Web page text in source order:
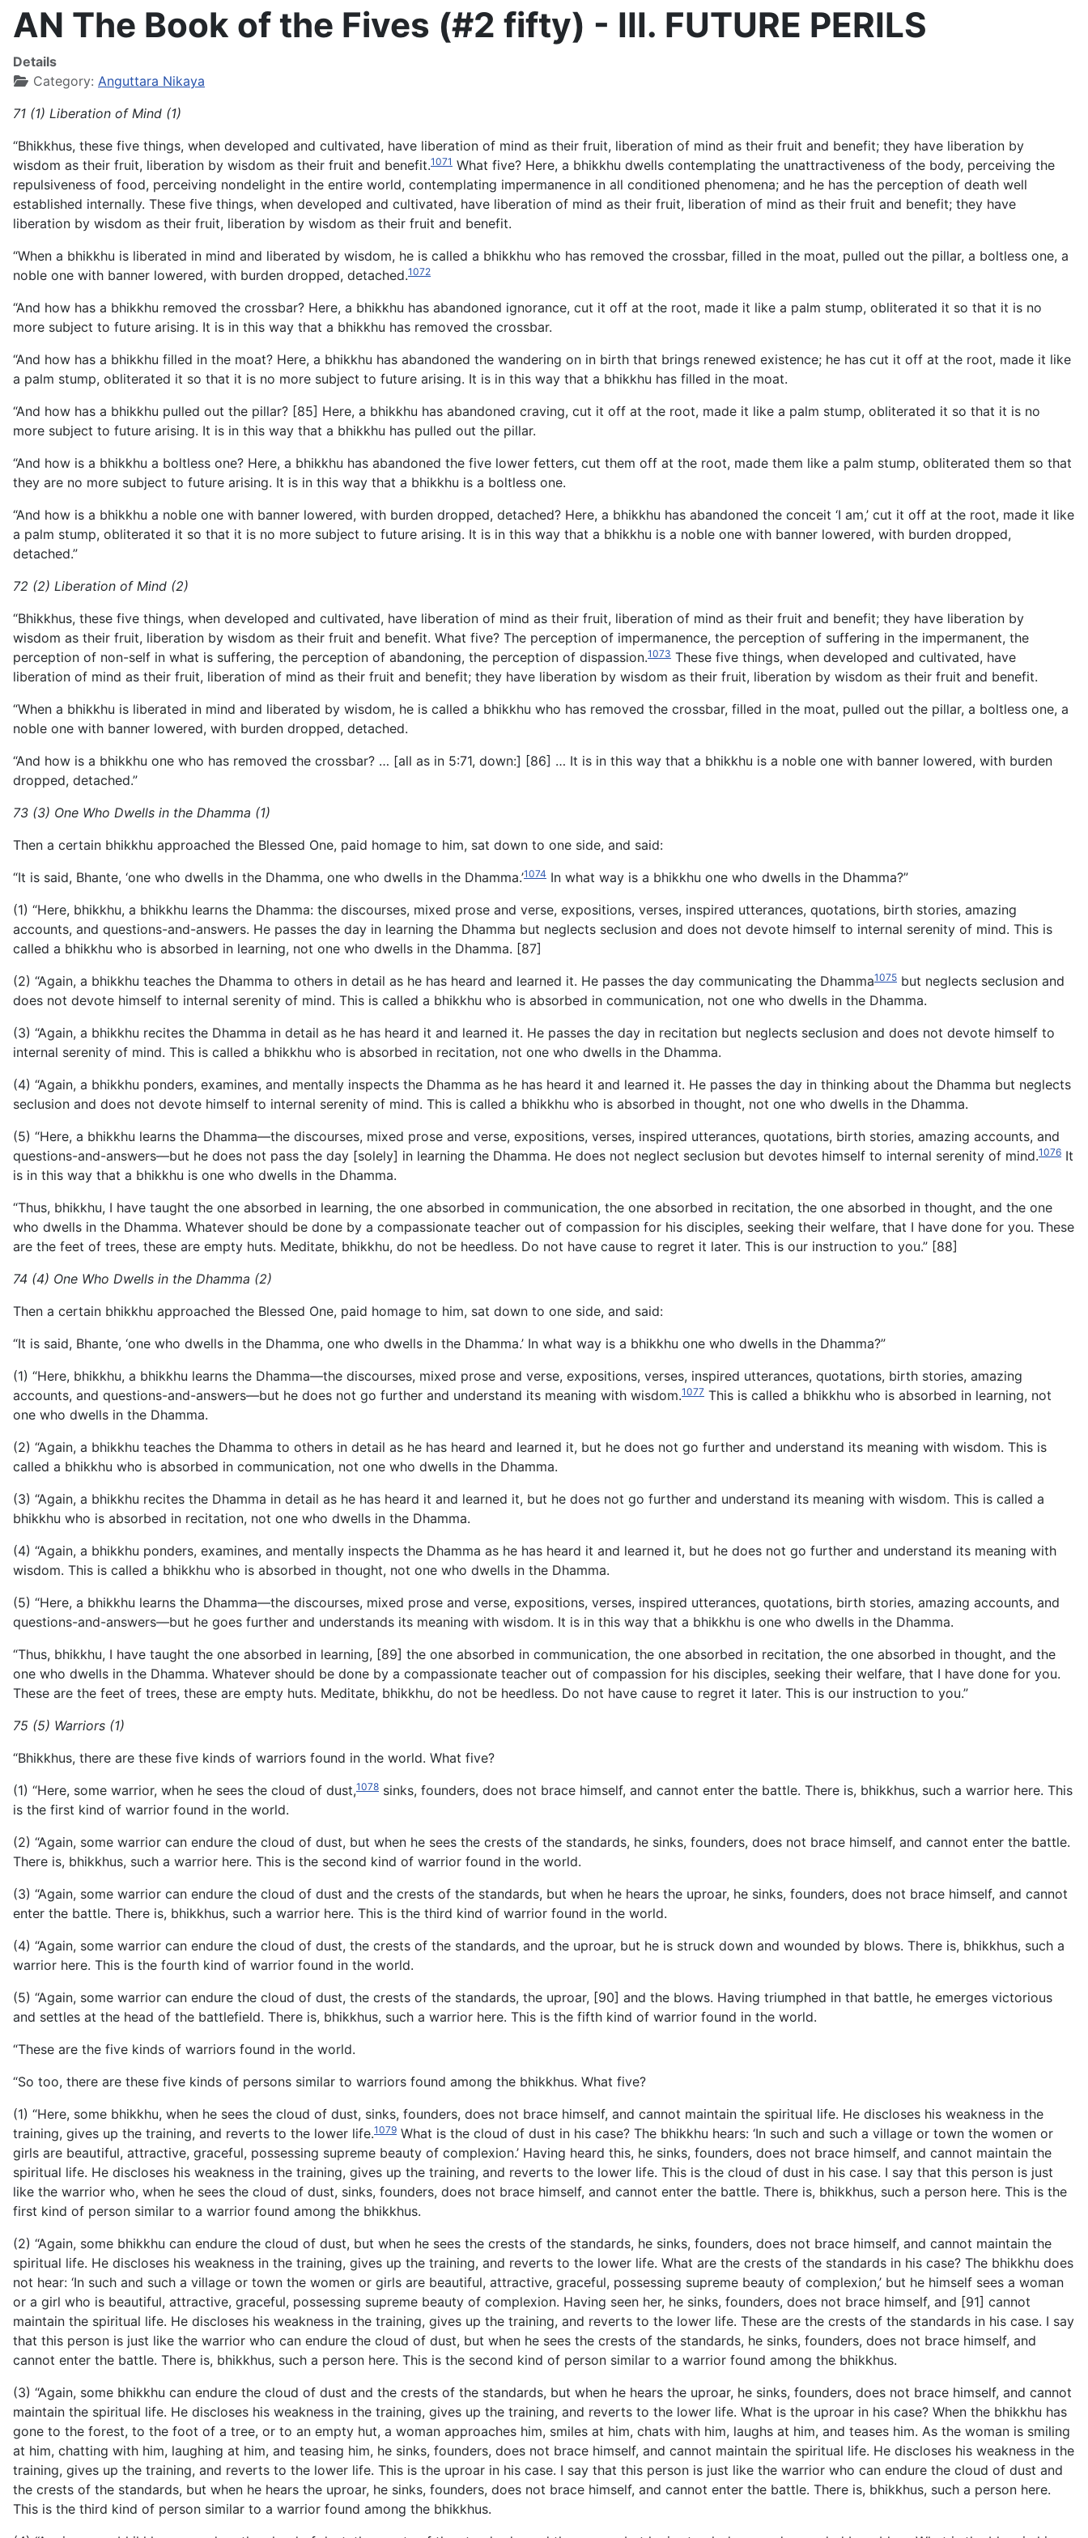
AN The Book of the Fives (#2 fifty) - III. FUTURE PERILS
Details
Category: Anguttara Nikaya
71 (1) Liberation of Mind (1)
“Bhikkhus, these five things, when developed and cultivated, have liberation of mind as their fruit, liberation of mind as their fruit and benefit; they have liberation by
wisdom as their fruit, liberation by wisdom as their fruit and benefit.1071 What five? Here, a bhikkhu dwells contemplating the unattractiveness of the body, perceiving the
repulsiveness of food, perceiving nondelight in the entire world, contemplating impermanence in all conditioned phenomena; and he has the perception of death well
established internally. These five things, when developed and cultivated, have liberation of mind as their fruit, liberation of mind as their fruit and benefit; they have
liberation by wisdom as their fruit, liberation by wisdom as their fruit and benefit.
“When a bhikkhu is liberated in mind and liberated by wisdom, he is called a bhikkhu who has removed the crossbar, filled in the moat, pulled out the pillar, a boltless one, a
noble one with banner lowered, with burden dropped, detached.1072
“And how has a bhikkhu removed the crossbar? Here, a bhikkhu has abandoned ignorance, cut it off at the root, made it like a palm stump, obliterated it so that it is no
more subject to future arising. It is in this way that a bhikkhu has removed the crossbar.
“And how has a bhikkhu filled in the moat? Here, a bhikkhu has abandoned the wandering on in birth that brings renewed existence; he has cut it off at the root, made it like
a palm stump, obliterated it so that it is no more subject to future arising. It is in this way that a bhikkhu has filled in the moat.
“And how has a bhikkhu pulled out the pillar? [85] Here, a bhikkhu has abandoned craving, cut it off at the root, made it like a palm stump, obliterated it so that it is no
more subject to future arising. It is in this way that a bhikkhu has pulled out the pillar.
“And how is a bhikkhu a boltless one? Here, a bhikkhu has abandoned the five lower fetters, cut them off at the root, made them like a palm stump, obliterated them so that
they are no more subject to future arising. It is in this way that a bhikkhu is a boltless one.
“And how is a bhikkhu a noble one with banner lowered, with burden dropped, detached? Here, a bhikkhu has abandoned the conceit ‘I am,’ cut it off at the root, made it like
a palm stump, obliterated it so that it is no more subject to future arising. It is in this way that a bhikkhu is a noble one with banner lowered, with burden dropped,
detached.”
72 (2) Liberation of Mind (2)
“Bhikkhus, these five things, when developed and cultivated, have liberation of mind as their fruit, liberation of mind as their fruit and benefit; they have liberation by
wisdom as their fruit, liberation by wisdom as their fruit and benefit. What five? The perception of impermanence, the perception of suffering in the impermanent, the
perception of non-self in what is suffering, the perception of abandoning, the perception of dispassion.1073 These five things, when developed and cultivated, have
liberation of mind as their fruit, liberation of mind as their fruit and benefit; they have liberation by wisdom as their fruit, liberation by wisdom as their fruit and benefit.
“When a bhikkhu is liberated in mind and liberated by wisdom, he is called a bhikkhu who has removed the crossbar, filled in the moat, pulled out the pillar, a boltless one, a
noble one with banner lowered, with burden dropped, detached.
“And how is a bhikkhu one who has removed the crossbar? … [all as in 5:71, down:] [86] … It is in this way that a bhikkhu is a noble one with banner lowered, with burden
dropped, detached.”
73 (3) One Who Dwells in the Dhamma (1)
Then a certain bhikkhu approached the Blessed One, paid homage to him, sat down to one side, and said:
“It is said, Bhante, ‘one who dwells in the Dhamma, one who dwells in the Dhamma.’1074 In what way is a bhikkhu one who dwells in the Dhamma?”
(1) “Here, bhikkhu, a bhikkhu learns the Dhamma: the discourses, mixed prose and verse, expositions, verses, inspired utterances, quotations, birth stories, amazing
accounts, and questions-and-answers. He passes the day in learning the Dhamma but neglects seclusion and does not devote himself to internal serenity of mind. This is
called a bhikkhu who is absorbed in learning, not one who dwells in the Dhamma. [87]
(2) “Again, a bhikkhu teaches the Dhamma to others in detail as he has heard and learned it. He passes the day communicating the Dhamma1075 but neglects seclusion and
does not devote himself to internal serenity of mind. This is called a bhikkhu who is absorbed in communication, not one who dwells in the Dhamma.
(3) “Again, a bhikkhu recites the Dhamma in detail as he has heard it and learned it. He passes the day in recitation but neglects seclusion and does not devote himself to
internal serenity of mind. This is called a bhikkhu who is absorbed in recitation, not one who dwells in the Dhamma.
(4) “Again, a bhikkhu ponders, examines, and mentally inspects the Dhamma as he has heard it and learned it. He passes the day in thinking about the Dhamma but neglects
seclusion and does not devote himself to internal serenity of mind. This is called a bhikkhu who is absorbed in thought, not one who dwells in the Dhamma.
(5) “Here, a bhikkhu learns the Dhamma—the discourses, mixed prose and verse, expositions, verses, inspired utterances, quotations, birth stories, amazing accounts, and
questions-and-answers—but he does not pass the day [solely] in learning the Dhamma. He does not neglect seclusion but devotes himself to internal serenity of mind.1076 It
is in this way that a bhikkhu is one who dwells in the Dhamma.
“Thus, bhikkhu, I have taught the one absorbed in learning, the one absorbed in communication, the one absorbed in recitation, the one absorbed in thought, and the one
who dwells in the Dhamma. Whatever should be done by a compassionate teacher out of compassion for his disciples, seeking their welfare, that I have done for you. These
are the feet of trees, these are empty huts. Meditate, bhikkhu, do not be heedless. Do not have cause to regret it later. This is our instruction to you.” [88]
74 (4) One Who Dwells in the Dhamma (2)
Then a certain bhikkhu approached the Blessed One, paid homage to him, sat down to one side, and said:
“It is said, Bhante, ‘one who dwells in the Dhamma, one who dwells in the Dhamma.’ In what way is a bhikkhu one who dwells in the Dhamma?”
(1) “Here, bhikkhu, a bhikkhu learns the Dhamma—the discourses, mixed prose and verse, expositions, verses, inspired utterances, quotations, birth stories, amazing
accounts, and questions-and-answers—but he does not go further and understand its meaning with wisdom.1077 This is called a bhikkhu who is absorbed in learning, not
one who dwells in the Dhamma.
(2) “Again, a bhikkhu teaches the Dhamma to others in detail as he has heard and learned it, but he does not go further and understand its meaning with wisdom. This is
called a bhikkhu who is absorbed in communication, not one who dwells in the Dhamma.
(3) “Again, a bhikkhu recites the Dhamma in detail as he has heard it and learned it, but he does not go further and understand its meaning with wisdom. This is called a
bhikkhu who is absorbed in recitation, not one who dwells in the Dhamma.
(4) “Again, a bhikkhu ponders, examines, and mentally inspects the Dhamma as he has heard it and learned it, but he does not go further and understand its meaning with
wisdom. This is called a bhikkhu who is absorbed in thought, not one who dwells in the Dhamma.
(5) “Here, a bhikkhu learns the Dhamma—the discourses, mixed prose and verse, expositions, verses, inspired utterances, quotations, birth stories, amazing accounts, and
questions-and-answers—but he goes further and understands its meaning with wisdom. It is in this way that a bhikkhu is one who dwells in the Dhamma.
“Thus, bhikkhu, I have taught the one absorbed in learning, [89] the one absorbed in communication, the one absorbed in recitation, the one absorbed in thought, and the
one who dwells in the Dhamma. Whatever should be done by a compassionate teacher out of compassion for his disciples, seeking their welfare, that I have done for you.
These are the feet of trees, these are empty huts. Meditate, bhikkhu, do not be heedless. Do not have cause to regret it later. This is our instruction to you.”
75 (5) Warriors (1)
“Bhikkhus, there are these five kinds of warriors found in the world. What five?
(1) “Here, some warrior, when he sees the cloud of dust,1078 sinks, founders, does not brace himself, and cannot enter the battle. There is, bhikkhus, such a warrior here. This
is the first kind of warrior found in the world.
(2) “Again, some warrior can endure the cloud of dust, but when he sees the crests of the standards, he sinks, founders, does not brace himself, and cannot enter the battle.
There is, bhikkhus, such a warrior here. This is the second kind of warrior found in the world.
(3) “Again, some warrior can endure the cloud of dust and the crests of the standards, but when he hears the uproar, he sinks, founders, does not brace himself, and cannot
enter the battle. There is, bhikkhus, such a warrior here. This is the third kind of warrior found in the world.
(4) “Again, some warrior can endure the cloud of dust, the crests of the standards, and the uproar, but he is struck down and wounded by blows. There is, bhikkhus, such a
warrior here. This is the fourth kind of warrior found in the world.
(5) “Again, some warrior can endure the cloud of dust, the crests of the standards, the uproar, [90] and the blows. Having triumphed in that battle, he emerges victorious
and settles at the head of the battlefield. There is, bhikkhus, such a warrior here. This is the fifth kind of warrior found in the world.
“These are the five kinds of warriors found in the world.
“So too, there are these five kinds of persons similar to warriors found among the bhikkhus. What five?
(1) “Here, some bhikkhu, when he sees the cloud of dust, sinks, founders, does not brace himself, and cannot maintain the spiritual life. He discloses his weakness in the
training, gives up the training, and reverts to the lower life.1079 What is the cloud of dust in his case? The bhikkhu hears: ‘In such and such a village or town the women or
girls are beautiful, attractive, graceful, possessing supreme beauty of complexion.’ Having heard this, he sinks, founders, does not brace himself, and cannot maintain the
spiritual life. He discloses his weakness in the training, gives up the training, and reverts to the lower life. This is the cloud of dust in his case. I say that this person is just
like the warrior who, when he sees the cloud of dust, sinks, founders, does not brace himself, and cannot enter the battle. There is, bhikkhus, such a person here. This is the
first kind of person similar to a warrior found among the bhikkhus.
(2) “Again, some bhikkhu can endure the cloud of dust, but when he sees the crests of the standards, he sinks, founders, does not brace himself, and cannot maintain the
spiritual life. He discloses his weakness in the training, gives up the training, and reverts to the lower life. What are the crests of the standards in his case? The bhikkhu does
not hear: ‘In such and such a village or town the women or girls are beautiful, attractive, graceful, possessing supreme beauty of complexion,’ but he himself sees a woman
or a girl who is beautiful, attractive, graceful, possessing supreme beauty of complexion. Having seen her, he sinks, founders, does not brace himself, and [91] cannot
maintain the spiritual life. He discloses his weakness in the training, gives up the training, and reverts to the lower life. These are the crests of the standards in his case. I say
that this person is just like the warrior who can endure the cloud of dust, but when he sees the crests of the standards, he sinks, founders, does not brace himself, and
cannot enter the battle. There is, bhikkhus, such a person here. This is the second kind of person similar to a warrior found among the bhikkhus.
(3) “Again, some bhikkhu can endure the cloud of dust and the crests of the standards, but when he hears the uproar, he sinks, founders, does not brace himself, and cannot
maintain the spiritual life. He discloses his weakness in the training, gives up the training, and reverts to the lower life. What is the uproar in his case? When the bhikkhu has
gone to the forest, to the foot of a tree, or to an empty hut, a woman approaches him, smiles at him, chats with him, laughs at him, and teases him. As the woman is smiling
at him, chatting with him, laughing at him, and teasing him, he sinks, founders, does not brace himself, and cannot maintain the spiritual life. He discloses his weakness in the
training, gives up the training, and reverts to the lower life. This is the uproar in his case. I say that this person is just like the warrior who can endure the cloud of dust and
the crests of the standards, but when he hears the uproar, he sinks, founders, does not brace himself, and cannot enter the battle. There is, bhikkhus, such a person here.
This is the third kind of person similar to a warrior found among the bhikkhus.